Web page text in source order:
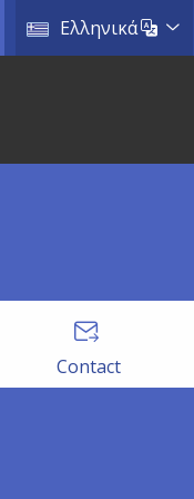
Ελληνικά List
Contact